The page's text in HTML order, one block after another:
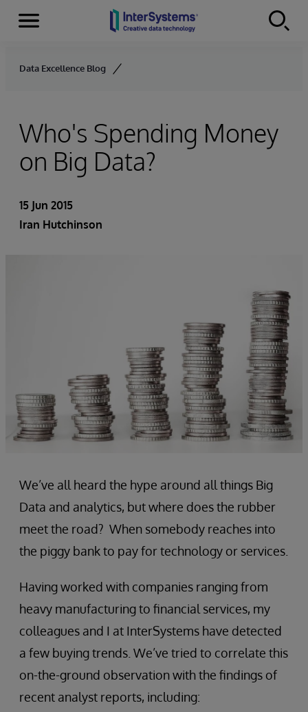
Skip to content
Menu
Data Excellence Blog
Who's Spending Money
on Big Data?
15 Jun 2015
Iran Hutchinson
We’ve all heard the hype around all things Big
Data and analytics, but where does the rubber
meet the road? When somebody reaches into
the piggy bank to pay for technology or services.
Having worked with companies ranging from
heavy manufacturing to financial services, my
colleagues and I at InterSystems have detected
a few buying trends. We’ve tried to correlate this
on-the-ground observation with the findings of
recent analyst reports, including: